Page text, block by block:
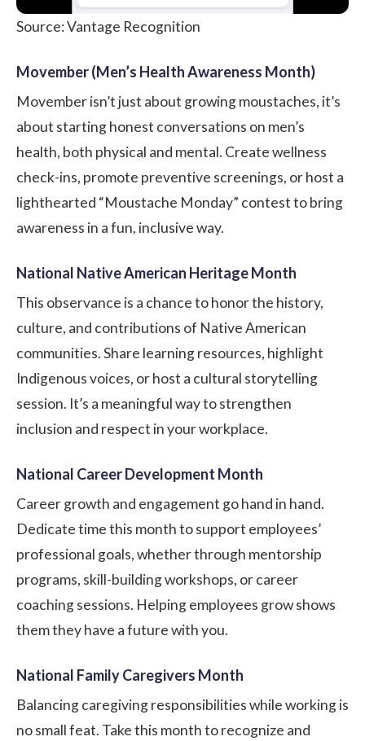
Source: Vantage Recognition
Movember (Men’s Health Awareness Month)
Movember isn’t just about growing moustaches, it’s
about starting honest conversations on men’s
health, both physical and mental. Create wellness
check-ins, promote preventive screenings, or host a
lighthearted “Moustache Monday” contest to bring
awareness in a fun, inclusive way.
National Native American Heritage Month
This observance is a chance to honor the history,
culture, and contributions of Native American
communities. Share learning resources, highlight
Indigenous voices, or host a cultural storytelling
session. It’s a meaningful way to strengthen
inclusion and respect in your workplace.
National Career Development Month
Career growth and engagement go hand in hand.
Dedicate time this month to support employees’
professional goals, whether through mentorship
programs, skill-building workshops, or career
coaching sessions. Helping employees grow shows
them they have a future with you.
National Family Caregivers Month
Balancing caregiving responsibilities while working is
no small feat. Take this month to recognize and